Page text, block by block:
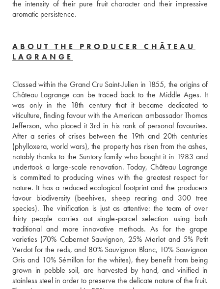
the intensity of their pure fruit character and their impressive
aromatic persistence.
ABOUT THE PRODUCER CHÂTEAU
LAGRANGE
Classed within the Grand Cru Saint-Julien in 1855, the origins of
Château Lagrange can be traced back to the Middle Ages. It
was only in the 18th century that it became dedicated to
viticulture, finding favour with the American ambassador Thomas
Jefferson, who placed it 3rd in his rank of personal favourites.
After a series of crises between the 19th and 20th centuries
(phylloxera, world wars), the property has risen from the ashes,
notably thanks to the Suntory family who bought it in 1983 and
undertook a large-scale renovation. Today, Château Lagrange
is committed to producing wines with the greatest respect for
nature. It has a reduced ecological footprint and the producers
favour biodiversity (beehives, sheep rearing and 300 tree
species). The vinification is just as attentive: the team of over
thirty people carries out single-parcel selection using both
traditional and more innovative methods. As for the grape
varieties (70% Cabernet Sauvignon, 25% Merlot and 5% Petit
Verdot for the reds, and 80% Sauvignon Blanc, 10% Sauvignon
Gris and 10% Sémillon for the whites), they benefit from being
grown in pebble soil, are harvested by hand, and vinified in
stainless steel in order to preserve the delicate nature of the fruit.